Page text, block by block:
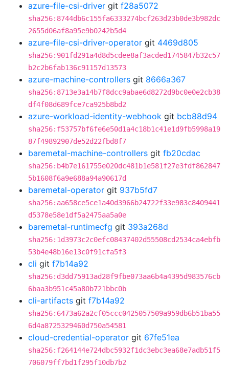
azure-file-csi-driver git f28a5072
sha256:8744db6c155fa6333274bcf263d23b0de3b982dc
2655d06af8a95e9b0242b5d4
azure-file-csi-driver-operator git 4469d805
sha256:901fd291a4d8d5cdee8af3acded1745847b32c57
b2c2b6fab136c91157d13573
azure-machine-controllers git 8666a367
sha256:8713e3a14b7f8dcc9abae6d8272d9bc0e0e2cb38
df4f08d689fce7ca925b8bd2
azure-workload-identity-webhook git bcb88d94
sha256:f53757bf6fe6e50d1a4c18b1c41e1d9fb5998a19
87f49892907de52d22fbd8f7
baremetal-machine-controllers git fb20cdac
sha256:b4b7e161755e020dc481b1e581f27e3fdf862847
5b1608f6a9e688a94a90617d
baremetal-operator git 937b5fd7
sha256:aa658ce5ce1a40d3966b24722f33e983c8409441
d5378e58e1df5a2475aa5a0e
baremetal-runtimecfg git 393a268d
sha256:1d3973c2c0efc08437402d55508cd2534ca4ebfb
53b4e48b16e13c0f91cfa5f3
cli git f7b14a92
sha256:d3dd75913ad28f9fbe073aa6b4a4395d983576cb
6baa3b951c45a80b721bbc0b
cli-artifacts git f7b14a92
sha256:6473a62a2cf05ccc0425057509a959db6b51ba55
6d4a8725329460d750a54581
cloud-credential-operator git 67fe51ea
sha256:f264144e724dbc5932f1dc3ebc3ea68e7adb51f5
706079ff7bd1f295f10db7b2